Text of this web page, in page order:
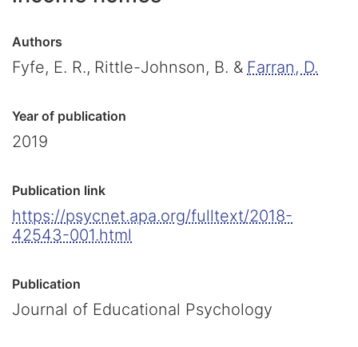
Authors
Fyfe, E. R., Rittle-Johnson, B. & Farran, D.
Year of publication
2019
Publication link
https://psycnet.apa.org/fulltext/2018-
42543-001.html
Publication
Journal of Educational Psychology